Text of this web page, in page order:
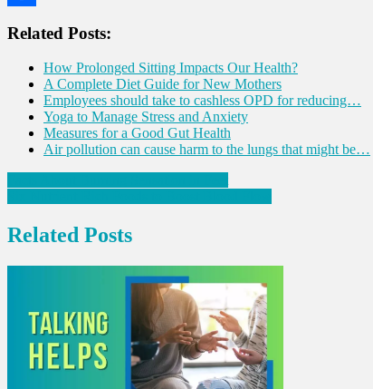
Related Posts:
How Prolonged Sitting Impacts Our Health?
A Complete Diet Guide for New Mothers
Employees should take to cashless OPD for reducing…
Yoga to Manage Stress and Anxiety
Measures for a Good Gut Health
Air pollution can cause harm to the lungs that might be…
Post
navigation
Related Posts